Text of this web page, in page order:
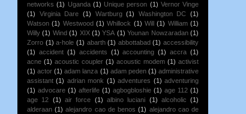
networks (1) Uganda (1) Unique person (1) Vernor Vinge
(1)
Virginia Dare (1) Wartburg (1) Washington DC (1)
Watson (1) Westwood (1) Whillock (1) Will (1) William (1)
Willy (1) Wind (1) XIX (1) YSA (1) Younan Nowzaradan (1)
Zorro (1) a-hole (1) abarth (1) abbottabad (1) accessibility
(1) accident (1) accidents (1) accounting (1) accra (1)
acne (1) acoustic coupler (1) acoustic modem (1) activist
(1) actor (1) adam lanza (1) adam peden (1) administrative
assistant (1) adrian monk (1) adventures (1) adventuring
(1) advocare (1) afterlife (1) agbogbloshie (1) age 112 (1)
age 12 (1) air force (1) albino luciani (1) alcoholic (1)
alderaan (1) alejandro cao de benos (1) alejandro cao de